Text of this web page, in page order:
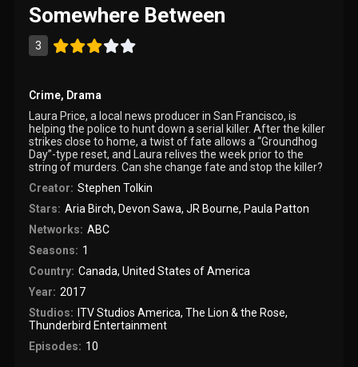
Somewhere Between
3
Crime, Drama
Laura Price, a local news producer in San Francisco, is
helping the police to hunt down a serial killer. After the killer
strikes close to home, a twist of fate allows a “Groundhog
Day”-type reset, and Laura relives the week prior to the
string of murders. Can she change fate and stop the killer?
Creator: Stephen Tolkin
Stars: Aria Birch, Devon Sawa, JR Bourne, Paula Patton
Networks: ABC
Seasons: 1
Country: Canada, United States of America
Year: 2017
Studios: ITV Studios America, The Lion & the Rose,
Thunderbird Entertainment
Episodes: 10